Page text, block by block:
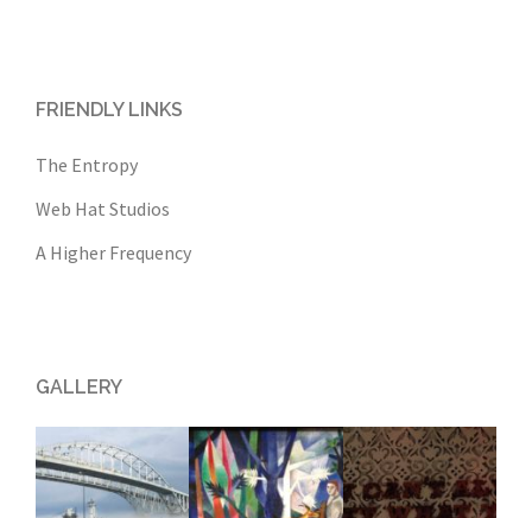
FRIENDLY LINKS
The Entropy
Web Hat Studios
A Higher Frequency
GALLERY